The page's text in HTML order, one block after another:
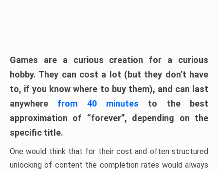
Games are a curious creation for a curious
hobby. They can cost a lot (but they don’t have
to, if you know where to buy them), and can last
anywhere from 40 minutes to the best
approximation of “forever”, depending on the
specific title.
One would think that for their cost and often structured
unlocking of content the completion rates would always